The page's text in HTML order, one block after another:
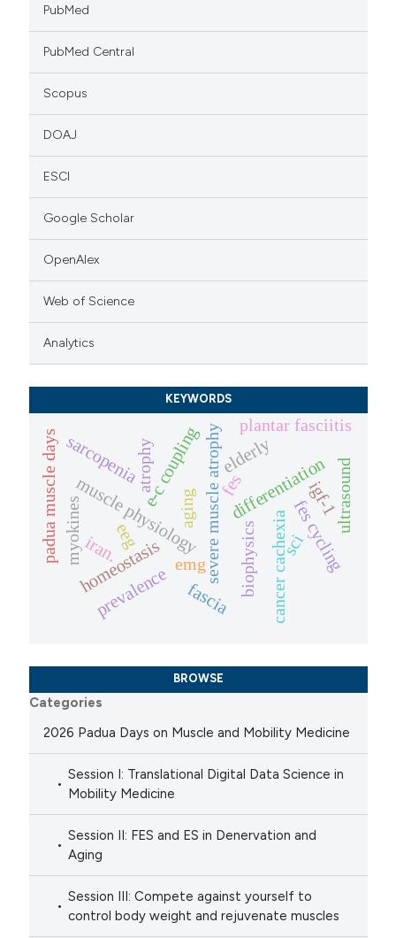
PubMed
PubMed Central
Scopus
DOAJ
ESCI
Google Scholar
OpenAlex
Web of Science
Analytics
KEYWORDS
severe muscle atrophyfes
muscle physiology
biophysics
e-c coupling
homeostasis
differentiation
aging
atrophy
sarcopenia
cancer cachexia
eeg
emg fes cycling
padua muscle days
prevalence
iran. sci
elderly
myokines igf-1
plantar fasciitis
fascia
ultrasound
BROWSE
Categories
2026 Padua Days on Muscle and Mobility Medicine
Session I: Translational Digital Data Science in
Mobility Medicine
Session II: FES and ES in Denervation and
Aging
Session III: Compete against yourself to
control body weight and rejuvenate muscles